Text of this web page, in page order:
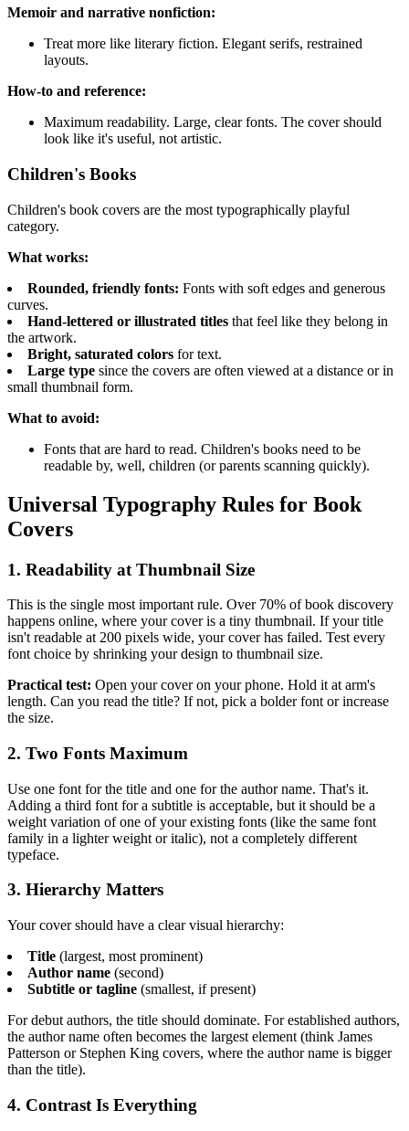
Memoir and narrative nonfiction:
Treat more like literary fiction. Elegant serifs, restrained
layouts.
How-to and reference:
Maximum readability. Large, clear fonts. The cover should
look like it's useful, not artistic.
Children's Books
Children's book covers are the most typographically playful
category.
What works:
Rounded, friendly fonts: Fonts with soft edges and generous
curves.
Hand-lettered or illustrated titles that feel like they belong in
the artwork.
Bright, saturated colors for text.
Large type since the covers are often viewed at a distance or in
small thumbnail form.
What to avoid:
Fonts that are hard to read. Children's books need to be
readable by, well, children (or parents scanning quickly).
Universal Typography Rules for Book
Covers
1. Readability at Thumbnail Size
This is the single most important rule. Over 70% of book discovery
happens online, where your cover is a tiny thumbnail. If your title
isn't readable at 200 pixels wide, your cover has failed. Test every
font choice by shrinking your design to thumbnail size.
Practical test: Open your cover on your phone. Hold it at arm's
length. Can you read the title? If not, pick a bolder font or increase
the size.
2. Two Fonts Maximum
Use one font for the title and one for the author name. That's it.
Adding a third font for a subtitle is acceptable, but it should be a
weight variation of one of your existing fonts (like the same font
family in a lighter weight or italic), not a completely different
typeface.
3. Hierarchy Matters
Your cover should have a clear visual hierarchy:
Title (largest, most prominent)
Author name (second)
Subtitle or tagline (smallest, if present)
For debut authors, the title should dominate. For established authors,
the author name often becomes the largest element (think James
Patterson or Stephen King covers, where the author name is bigger
than the title).
4. Contrast Is Everything